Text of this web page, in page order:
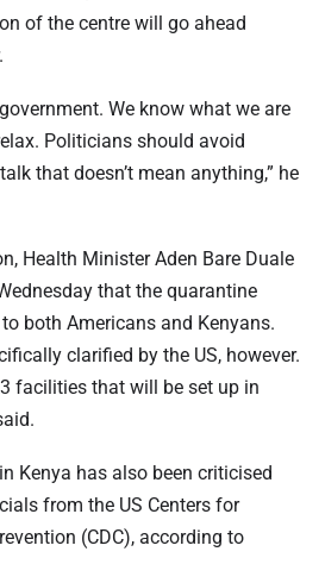
of the centre will go ahead
We know what we are
Politicians should avoid
that doesn’t mean anything,” he
Health Minister Aden Bare Duale
that the quarantine
both Americans and Kenyans.
clarified by the US, however.
facilities that will be set up in
Kenya has also been criticised
from the US Centers for
(CDC), according to